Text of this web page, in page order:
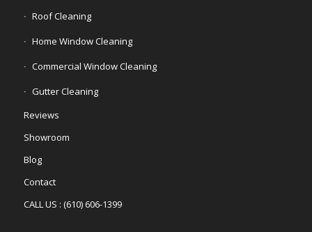
Roof Cleaning
Home Window Cleaning
Commercial Window Cleaning
Gutter Cleaning
Reviews
Showroom
Blog
Contact
CALL US : (610) 606-1399